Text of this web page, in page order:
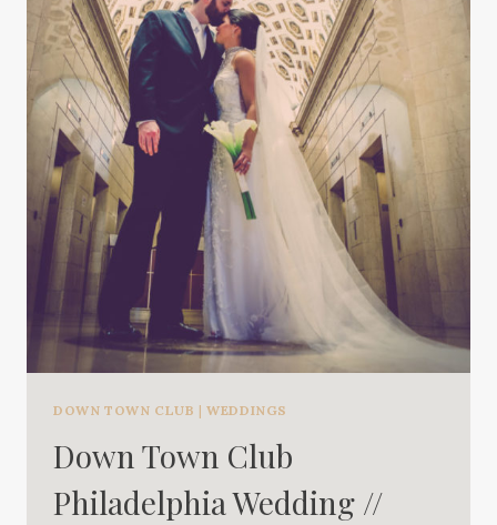
DOWN TOWN CLUB |WEDDINGS
Down Town Club
Philadelphia Wedding //